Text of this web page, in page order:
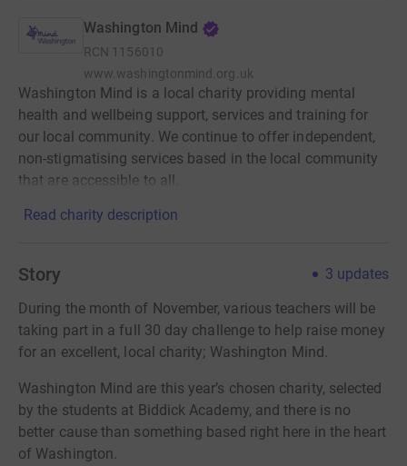
Washington Mind
RCN 1156010
www.washingtonmind.org.uk
Washington Mind is a local charity providing mental
health and wellbeing support, services and training for
our local community. We continue to offer independent,
non-stigmatising services based in the local community
that are accessible to all.
Read charity description
Story 3 updates
During the month of November, various teachers will be
taking part in a full 30 day challenge to help raise money
for an excellent, local charity; Washington Mind.
Washington Mind are this year’s chosen charity, selected
by the students at Biddick Academy, and there is no
better cause than something based right here in the heart
of Washington.